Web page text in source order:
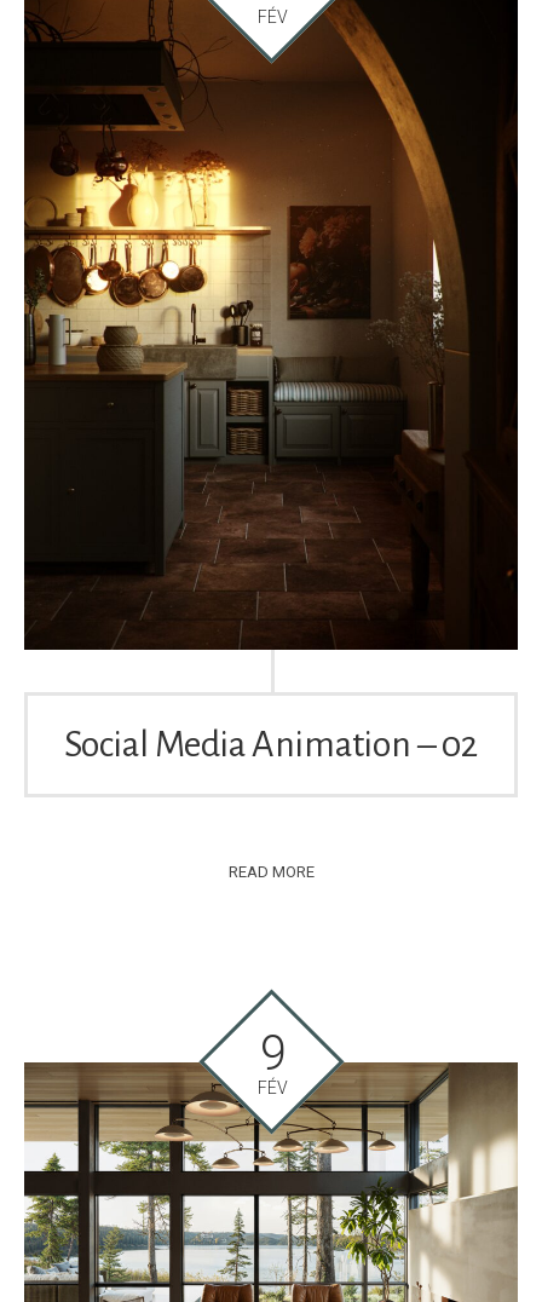
FÉV
Social Media Animation – 02
READ MORE
9
FÉV